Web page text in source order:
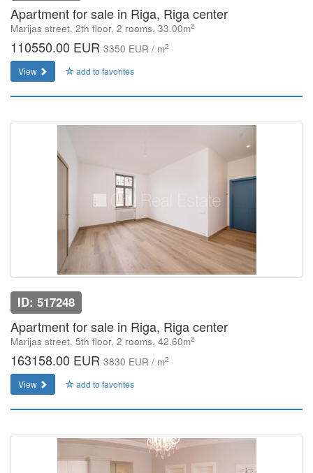
Apartment for sale in Riga, Riga center
Marijas street, 2th floor, 2 rooms, 33.00m2
110550.00 EUR 3350 EUR / m2
View add to favorites
ID: 517248
Apartment for sale in Riga, Riga center
Marijas street, 5th floor, 2 rooms, 42.60m2
163158.00 EUR 3830 EUR / m2
View add to favorites